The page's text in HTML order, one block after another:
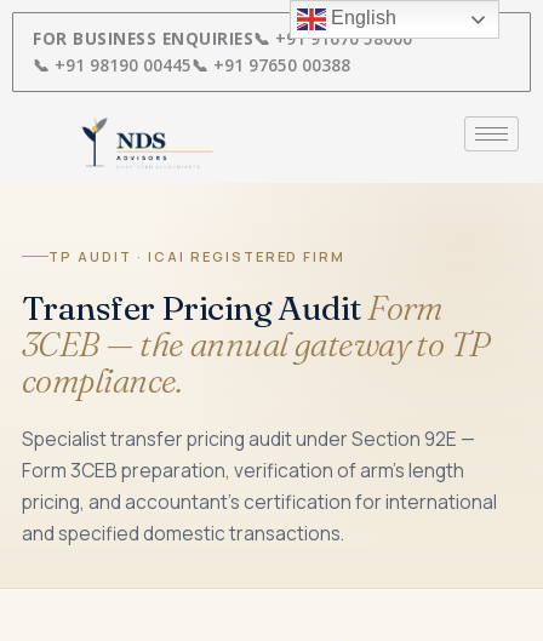
Skip
content
FOR BUSINESS ENQUIRIES📞 +91 91670 58000
📞 +91 98190 00445📞 +91 97650 00388
TP AUDIT · ICAI REGISTERED FIRM
Transfer Pricing AuditForm
3CEB — the annual gateway to TP
compliance.
Specialist transfer pricing audit under Section 92E —
Form 3CEB preparation, verification of arm's length
pricing, and accountant's certification for international
and specified domestic transactions.
English